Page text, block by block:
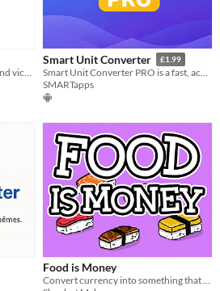
Smart Unit Converter £1.99
Smart Unit Converter PRO is a fast, accurate, and easy-to-use unit conversion app!
SMARTapps
Food is Money
Convert currency into something that makes sense: food.